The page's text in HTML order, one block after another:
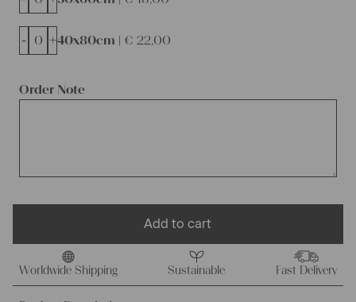
Order Note
40x80cm | € 22,00
- +
Add to cart
Worldwide Shipping Sustainable Fast Delivery